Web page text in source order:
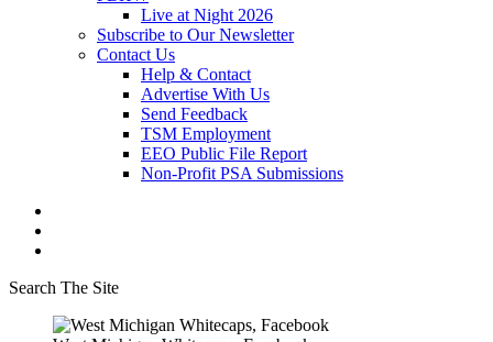
Live at Night 2026
Subscribe to Our Newsletter
Contact Us
Help & Contact
Advertise With Us
Send Feedback
TSM Employment
EEO Public File Report
Non-Profit PSA Submissions
Search The Site